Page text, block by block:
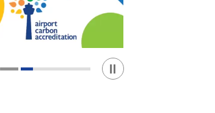
Play / Stop the slider